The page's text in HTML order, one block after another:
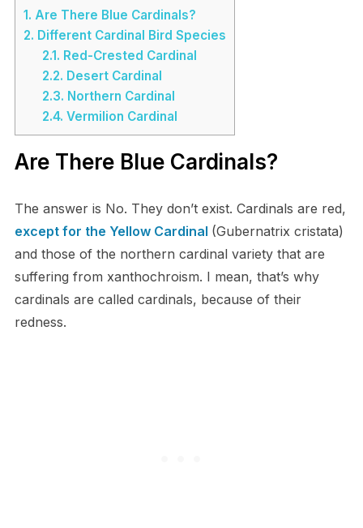
1. Are There Blue Cardinals?
2. Different Cardinal Bird Species
2.1. Red-Crested Cardinal
2.2. Desert Cardinal
2.3. Northern Cardinal
2.4. Vermilion Cardinal
Are There Blue Cardinals?
The answer is No. They don’t exist. Cardinals are red,
except for the Yellow Cardinal (Gubernatrix cristata)
and those of the northern cardinal variety that are
suffering from xanthochroism. I mean, that’s why
cardinals are called cardinals, because of their
redness.